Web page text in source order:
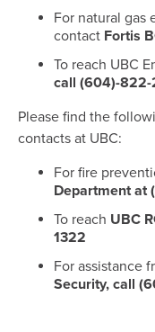
For natural gas
contact Fortis
To reach UBC
call (604)-822-
Please find the
contacts at UBC:
For fire
Department at
To reach UBC
1322
For assistance
Security, call